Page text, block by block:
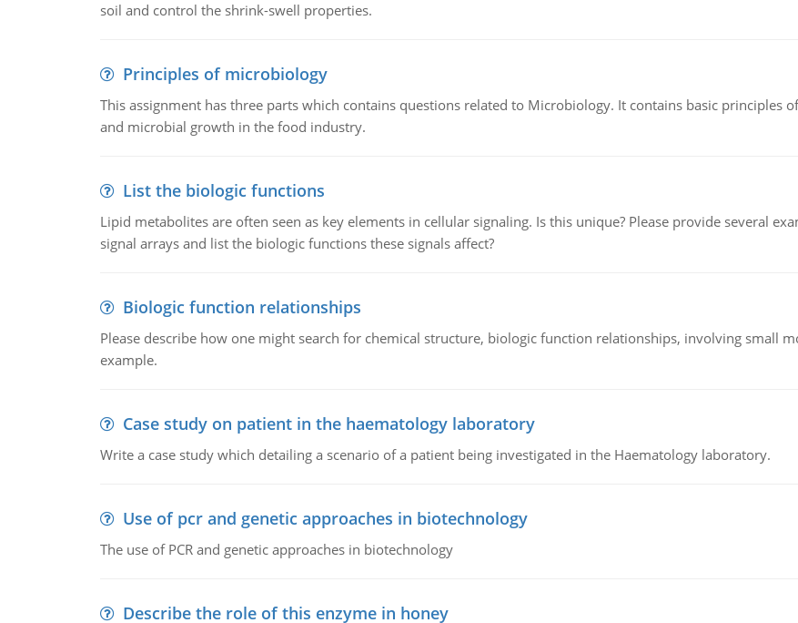
soil and control the shrink-swell properties.
Principles of microbiology
This assignment has three parts which contains questions related to Microbiology. It contains basic principles
and microbial growth in the food industry.
List the biologic functions
Lipid metabolites are often seen as key elements in cellular signaling. Is this unique? Please provide several
signal arrays and list the biologic functions these signals affect?
Biologic function relationships
Please describe how one might search for chemical structure, biologic function relationships, involving small
example.
Case study on patient in the haematology laboratory
Write a case study which detailing a scenario of a patient being investigated in the Haematology laboratory.
Use of pcr and genetic approaches in biotechnology
The use of PCR and genetic approaches in biotechnology
Describe the role of this enzyme in honey